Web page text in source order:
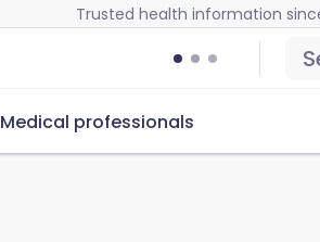
Trusted health information
Medical professionals